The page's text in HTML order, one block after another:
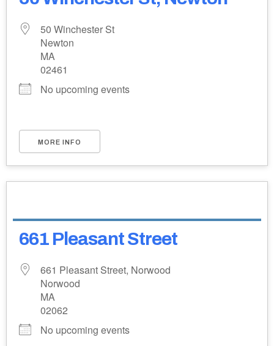
50 Winchester St
Newton
MA
02461
No upcoming events
MORE INFO
661 Pleasant Street
661 Pleasant Street, Norwood
Norwood
MA
02062
No upcoming events